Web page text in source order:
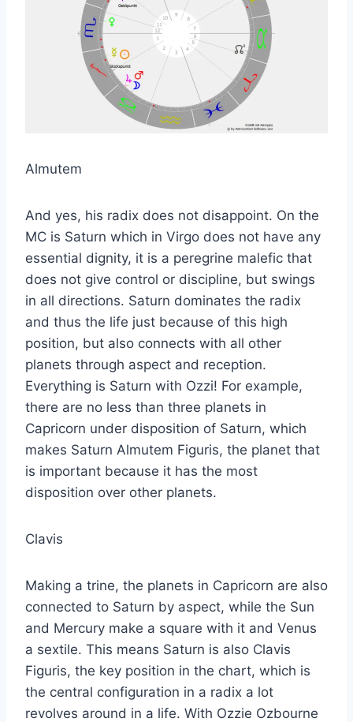
Almutem
And yes, his radix does not disappoint. On the
MC is Saturn which in Virgo does not have any
essential dignity, it is a peregrine malefic that
does not give control or discipline, but swings
in all directions. Saturn dominates the radix
and thus the life just because of this high
position, but also connects with all other
planets through aspect and reception.
Everything is Saturn with Ozzi! For example,
there are no less than three planets in
Capricorn under disposition of Saturn, which
makes Saturn Almutem Figuris, the planet that
is important because it has the most
disposition over other planets.
Clavis
Making a trine, the planets in Capricorn are also
connected to Saturn by aspect, while the Sun
and Mercury make a square with it and Venus
a sextile. This means Saturn is also Clavis
Figuris, the key position in the chart, which is
the central configuration in a radix a lot
revolves around in a life. With Ozzie Ozbourne